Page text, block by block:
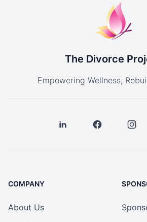
The Divorce
Empowering Wellness,
COMPANY
About Us